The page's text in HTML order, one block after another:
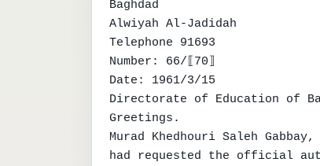
Baghdad
Alwiyah Al-Jadidah
Telephone 91693
Number: 66/⟦70⟧
Date: 1961/3/15
Directorate of Education of
Greetings.
Murad Khedhouri Saleh
had requested the official